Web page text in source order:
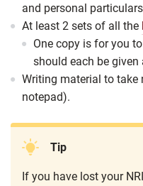
and personal
At least 2 sets of all the
One copy is for you
should each be given
Writing material to take
notepad).
Tip
If you have lost your